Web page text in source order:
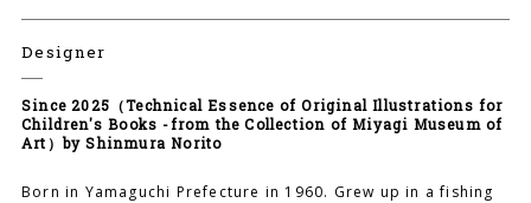
Designer
Since 2025（Technical Essence of Original Illustrations for
Children's Books -from the Collection of Miyagi Museum of
Art）by Shinmura Norito
Born in Yamaguchi Prefecture in 1960. Grew up in a fishing